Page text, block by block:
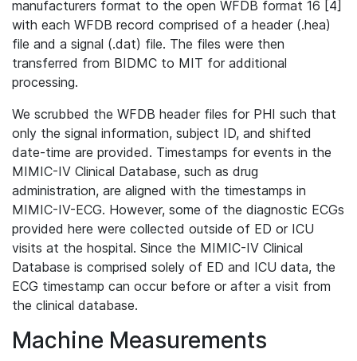
manufacturers format to the open WFDB format 16 [4]
with each WFDB record comprised of a header (.hea)
file and a signal (.dat) file. The files were then
transferred from BIDMC to MIT for additional
processing.
We scrubbed the WFDB header files for PHI such that
only the signal information, subject ID, and shifted
date-time are provided. Timestamps for events in the
MIMIC-IV Clinical Database, such as drug
administration, are aligned with the timestamps in
MIMIC-IV-ECG. However, some of the diagnostic ECGs
provided here were collected outside of ED or ICU
visits at the hospital. Since the MIMIC-IV Clinical
Database is comprised solely of ED and ICU data, the
ECG timestamp can occur before or after a visit from
the clinical database.
Machine Measurements